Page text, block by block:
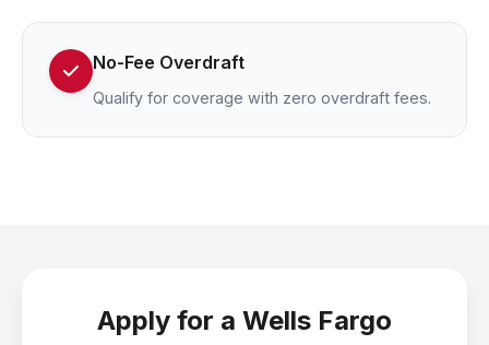
No-Fee Overdraft
Qualify for coverage with zero overdraft fees.
Apply for a Wells Fargo